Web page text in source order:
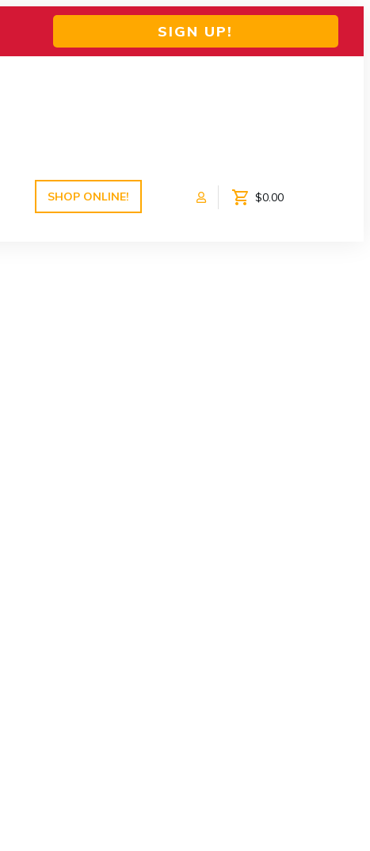
SIGN UP!
SHOP ONLINE! $0.00